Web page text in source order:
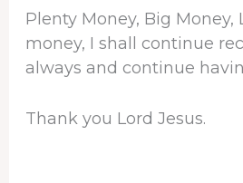
Plenty Money, Big Money,
money, I shall continue
always and continue
Thank you Lord Jesus.